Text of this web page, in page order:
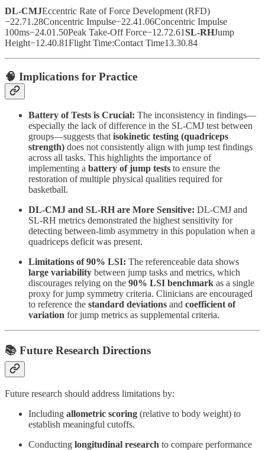
DL-CMJEccentric Rate of Force Development (RFD)
−22.71.28Concentric Impulse−22.41.06Concentric Impulse
100ms−24.01.50Peak Take-Off Force−12.72.61SL-RHJump
Height−12.40.81Flight Time:Contact Time13.30.84
🧠 Implications for Practice
Battery of Tests is Crucial: The inconsistency in findings—
especially the lack of difference in the SL-CMJ test between
groups—suggests that isokinetic testing (quadriceps
strength) does not consistently align with jump test findings
across all tasks. This highlights the importance of
implementing a battery of jump tests to ensure the
restoration of multiple physical qualities required for
basketball.
DL-CMJ and SL-RH are More Sensitive: DL-CMJ and
SL-RH metrics demonstrated the highest sensitivity for
detecting between-limb asymmetry in this population when a
quadriceps deficit was present.
Limitations of 90% LSI: The referenceable data shows
large variability between jump tasks and metrics, which
discourages relying on the 90% LSI benchmark as a single
proxy for jump symmetry criteria. Clinicians are encouraged
to reference the standard deviations and coefficient of
variation for jump metrics as supplemental criteria.
📚 Future Research Directions
Future research should address limitations by:
Including allometric scoring (relative to body weight) to
establish meaningful cutoffs.
Conducting longitudinal research to compare performance